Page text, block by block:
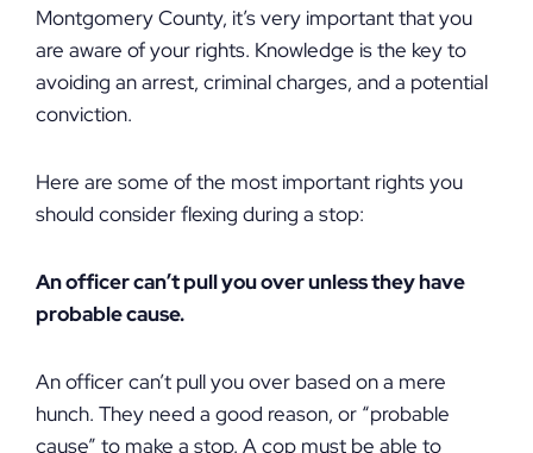
Montgomery County, it’s very important that you
are aware of your rights. Knowledge is the key to
avoiding an arrest, criminal charges, and a potential
conviction.
Here are some of the most important rights you
should consider flexing during a stop:
An officer can’t pull you over unless they have
probable cause.
An officer can’t pull you over based on a mere
hunch. They need a good reason, or “probable
cause” to make a stop. A cop must be able to